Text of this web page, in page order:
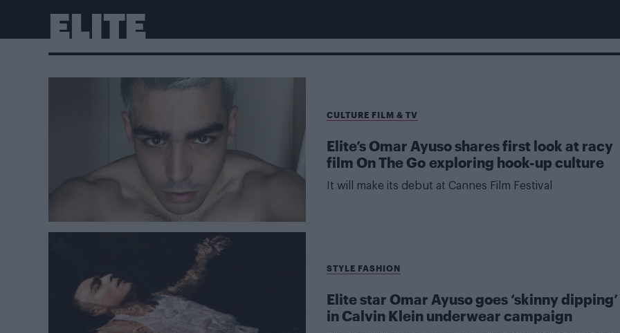
ELITE
CULTURE FILM & TV
Elite’s Omar Ayuso shares first look at racy
film On The Go exploring hook-up culture
It will make its debut at Cannes Film Festival
STYLE FASHION
Elite star Omar Ayuso goes ‘skinny dipping’
in Calvin Klein underwear campaign